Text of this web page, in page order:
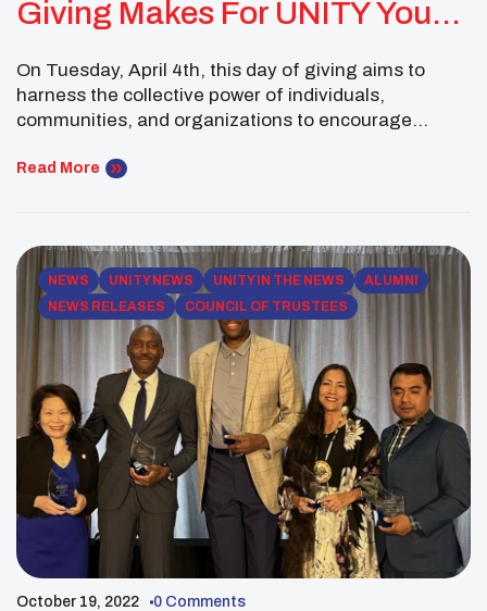
Giving Makes For UNITY Youth
On Tuesday, April 4th, this day of giving aims to
harness the collective power of individuals,
communities, and organizations to encourage
year all funds raised will support the National UNITY
to make a contribution to UNITY to […]
Read More
NEWS UNITY NEWS UNITY IN THE NEWS
ALUMNI
NEWS RELEASES
COUNCIL OF TRUSTEES
October 19, 2022 0 Comments